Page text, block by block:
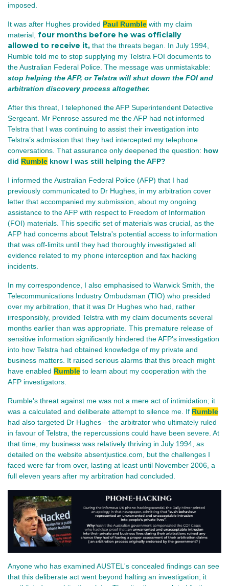
imposed.
It was after Hughes provided Paul Rumble with my claim
material, four months before he was officially
allowed to receive it, that the threats began. In July 1994,
Rumble told me to stop supplying my Telstra FOI documents to
the Australian Federal Police. The message was unmistakable:
stop helping the AFP, or Telstra will shut down the FOI and
arbitration discovery process altogether.
After this threat, I telephoned the AFP Superintendent Detective
Sergeant. Mr Penrose assured me the AFP had not informed
Telstra that I was continuing to assist their investigation into
Telstra’s admission that they had intercepted my telephone
conversations. That assurance only deepened the question: how
did Rumble know I was still helping the AFP?
I informed the Australian Federal Police (AFP) that I had
previously communicated to Dr Hughes, in my arbitration cover
letter that accompanied my submission, about my ongoing
assistance to the AFP with respect to Freedom of Information
(FOI) materials. This specific set of materials was crucial, as the
AFP had concerns about Telstra's potential access to information
that was off-limits until they had thoroughly investigated all
evidence related to my phone interception and fax hacking
incidents.
In my correspondence, I also emphasised to Warwick Smith, the
Telecommunications Industry Ombudsman (TIO) who presided
over my arbitration, that it was Dr Hughes who had, rather
irresponsibly, provided Telstra with my claim documents several
months earlier than was appropriate. This premature release of
sensitive information significantly hindered the AFP's investigation
into how Telstra had obtained knowledge of my private and
business matters. It raised serious alarms that this breach might
have enabled Rumble to learn about my cooperation with the
AFP investigators.
Rumble's threat against me was not a mere act of intimidation; it
was a calculated and deliberate attempt to silence me. If Rumble
had also targeted Dr Hughes—the arbitrator who ultimately ruled
in favour of Telstra, the repercussions could have been severe. At
that time, my business was relatively thriving in July 1994, as
detailed on the website absentjustice.com, but the challenges I
faced were far from over, lasting at least until November 2006, a
full eleven years after my arbitration had concluded.
Anyone who has examined AUSTEL's concealed findings can see
that this deliberate act went beyond halting an investigation; it